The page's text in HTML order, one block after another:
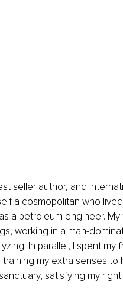
a cosmopolitan who
a petroleum engineer.
working in a man-
In parallel, I spent
training my extra senses to
satisfying my right